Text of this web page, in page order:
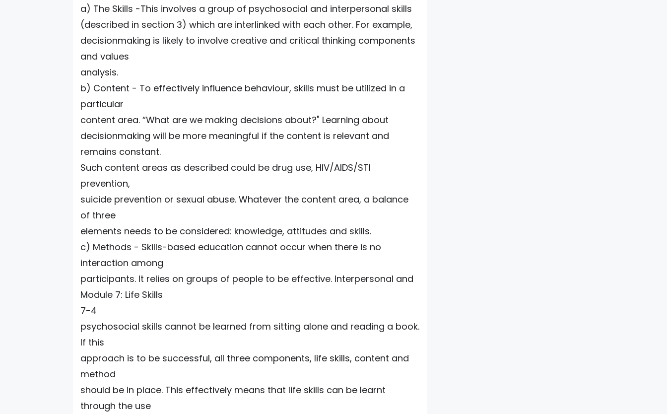
a) The Skills -This involves a group of psychosocial and interpersonal skills
(described in section 3) which are interlinked with each other. For example,
decisionmaking is likely to involve creative and critical thinking components
and values
analysis.
b) Content - To effectively influence behaviour, skills must be utilized in a
particular
content area. “What are we making decisions about?" Learning about
decisionmaking will be more meaningful if the content is relevant and
remains constant.
Such content areas as described could be drug use, HIV/AIDS/STI
prevention,
suicide prevention or sexual abuse. Whatever the content area, a balance
of three
elements needs to be considered: knowledge, attitudes and skills.
c) Methods - Skills-based education cannot occur when there is no
interaction among
participants. It relies on groups of people to be effective. Interpersonal and
Module 7: Life Skills
7-4
psychosocial skills cannot be learned from sitting alone and reading a book.
If this
approach is to be successful, all three components, life skills, content and
method
should be in place. This effectively means that life skills can be learnt
through the use